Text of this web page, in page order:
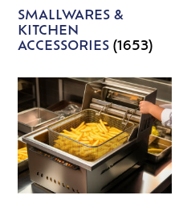
SMALLWARES &
KITCHEN
ACCESSORIES(1653)